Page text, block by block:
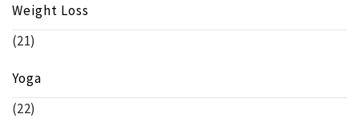
Weight Loss
(21)
Yoga
(22)